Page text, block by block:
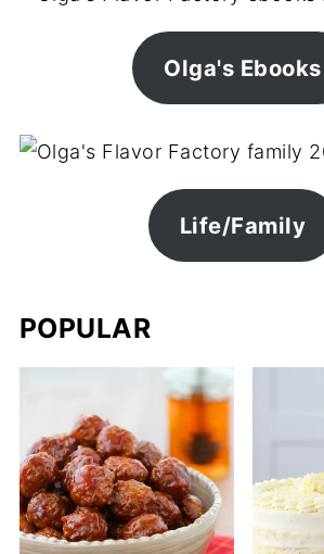
Olga's Ebooks
Life/Family
POPULAR